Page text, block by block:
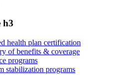
h3
health plan certification
of benefits & coverage
programs
stabilization programs